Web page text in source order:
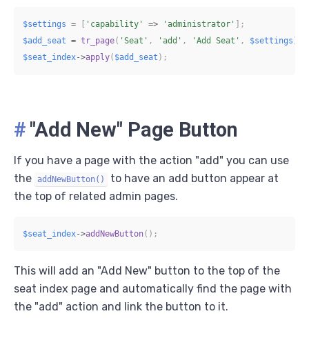
$settings = 'capability' => 'administrator'
;
$add_seat = tr_page( 'Seat' , 'add' , 'Add Seat' , $settings )
$seat_index->apply( $add_seat ) ;
# "Add New" Page Button
If you have a page with the action "add" you can use
the
addNewButton()
to have an add button appear at
the top of related admin pages.
$seat_index->addNewButton( ) ;
This will add an "Add New" button to the top of the
seat index page and automatically find the page with
the "add" action and link the button to it.